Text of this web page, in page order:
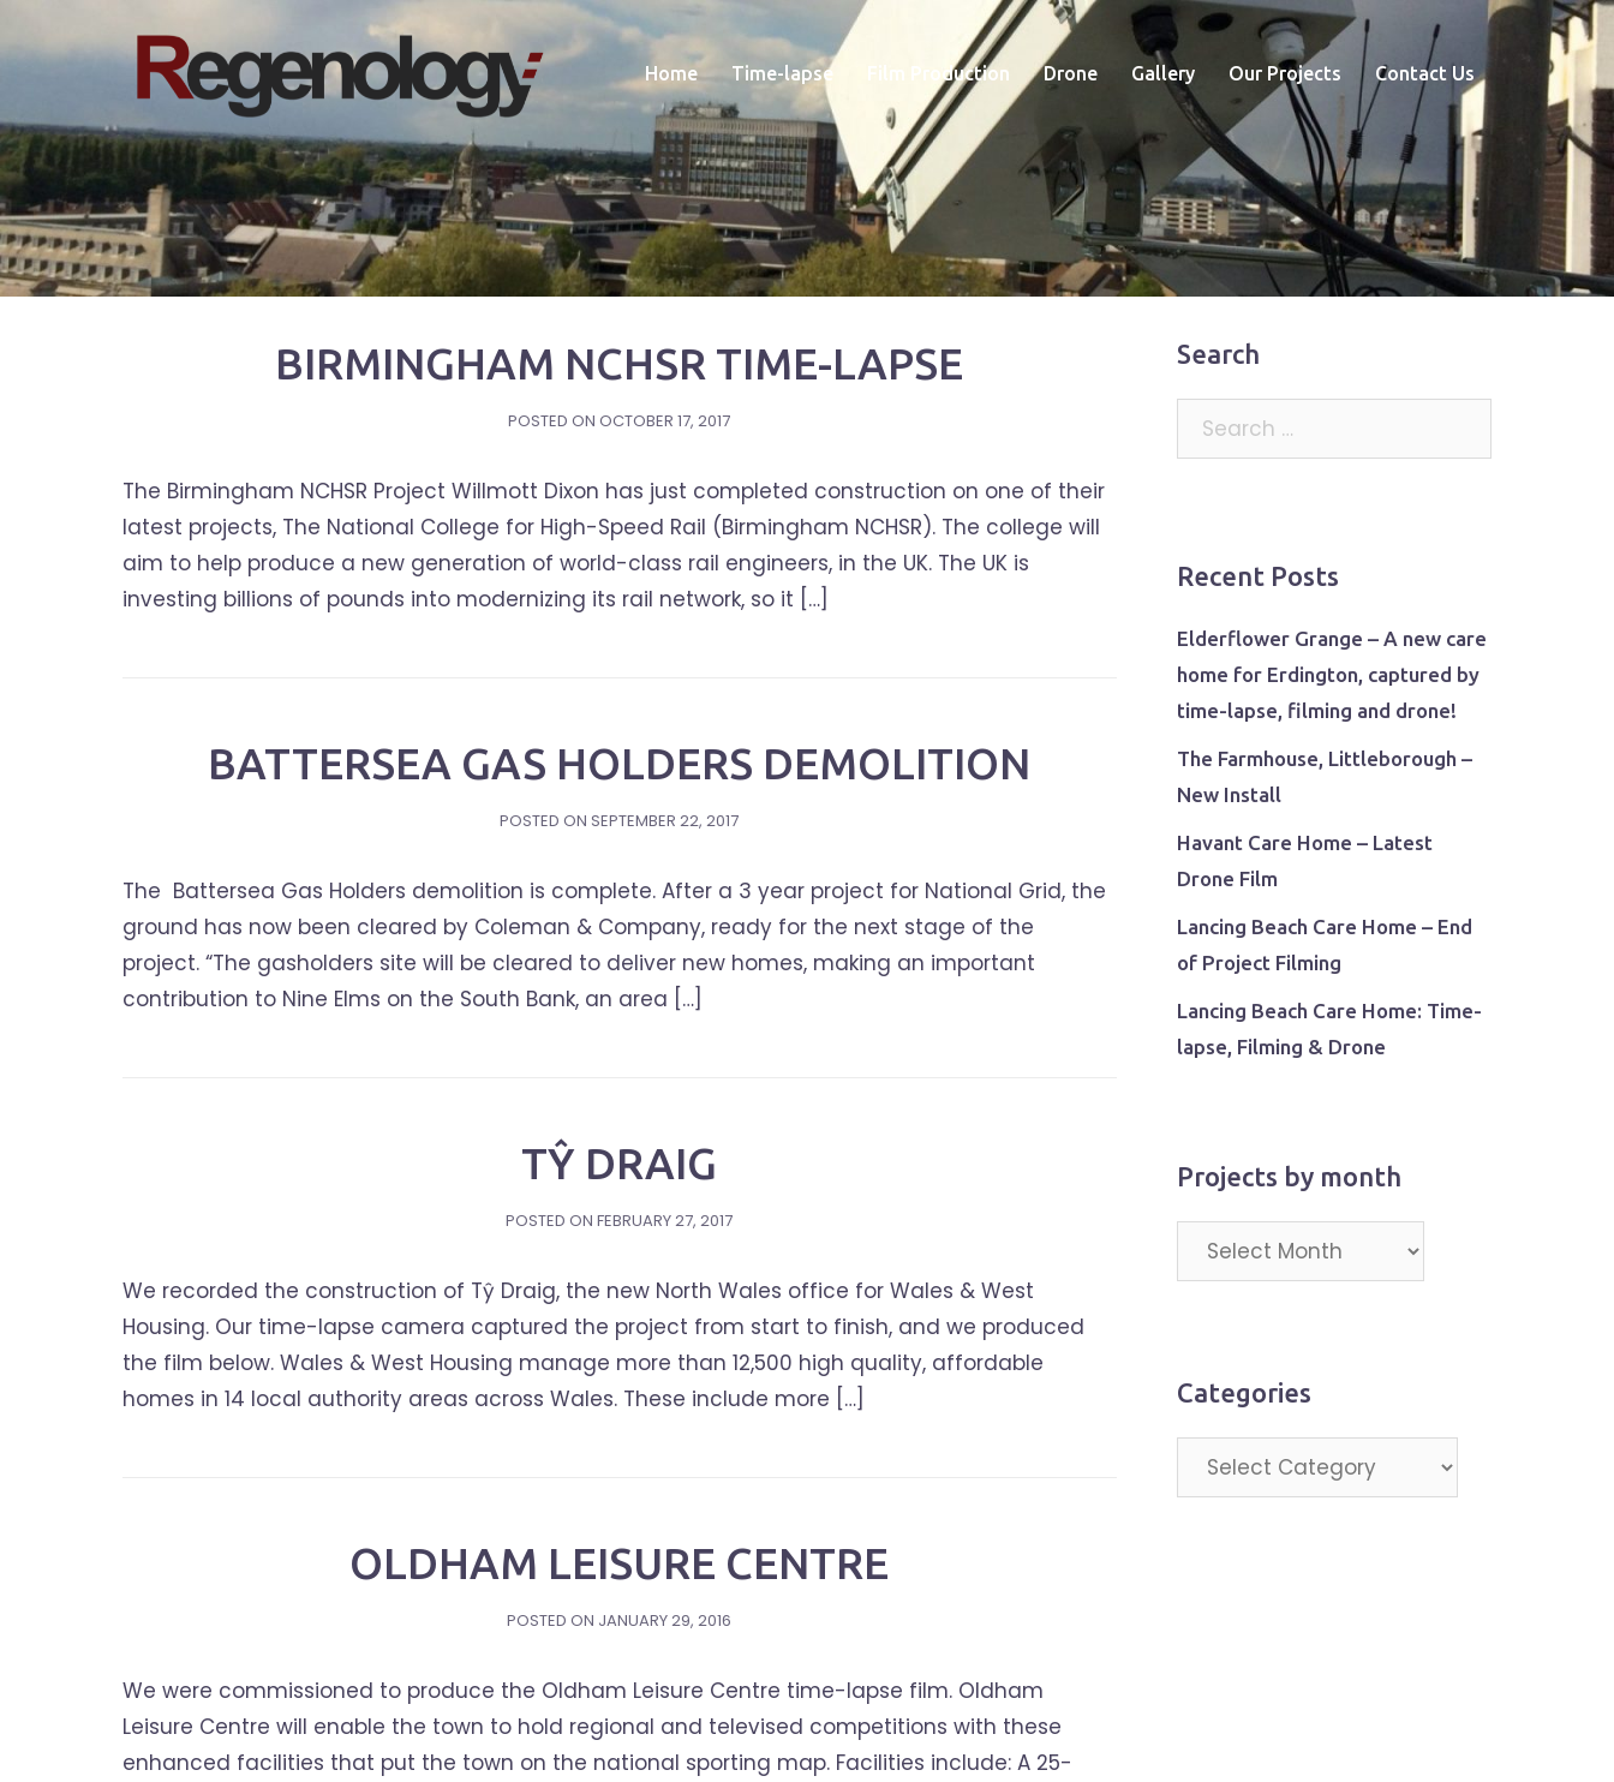
to
Home Time-lapse Film Production Drone Gallery Our Projects Contact Us
BIRMINGHAM NCHSR TIME-LAPSE
POSTED ONOCTOBER 17, 2017
The Birmingham NCHSR Project Willmott Dixon has just completed construction on one of their
latest projects, The National College for High-Speed Rail (Birmingham NCHSR). The college will
aim to help produce a new generation of world-class rail engineers, in the UK. The UK is
investing billions of pounds into modernizing its rail network, so it […]
BATTERSEA GAS HOLDERS DEMOLITION
POSTED ONSEPTEMBER 22, 2017
The Battersea Gas Holders demolition is complete. After a 3 year project for National Grid, the
ground has now been cleared by Coleman & Company, ready for the next stage of the
project. “The gasholders site will be cleared to deliver new homes, making an important
contribution to Nine Elms on the South Bank, an area […]
TŶ DRAIG
POSTED ONFEBRUARY 27, 2017
We recorded the construction of Tŷ Draig, the new North Wales office for Wales & West
Housing. Our time-lapse camera captured the project from start to finish, and we produced
the film below. Wales & West Housing manage more than 12,500 high quality, affordable
homes in 14 local authority areas across Wales. These include more […]
OLDHAM LEISURE CENTRE
POSTED ON JANUARY 29, 2016
We were commissioned to produce the Oldham Leisure Centre time-lapse film. Oldham
Leisure Centre will enable the town to hold regional and televised competitions with these
enhanced facilities that put the town on the national sporting map. Facilities include: A 25-
Search
Search
for:
Recent Posts
Elderflower Grange – A new care
home for Erdington, captured by
time-lapse, filming and drone!
The Farmhouse, Littleborough –
New Install
Havant Care Home – Latest
Drone Film
Lancing Beach Care Home – End
of Project Filming
Lancing Beach Care Home: Time-
lapse, Filming & Drone
Projects by month
Projects
by
Categories
Categories